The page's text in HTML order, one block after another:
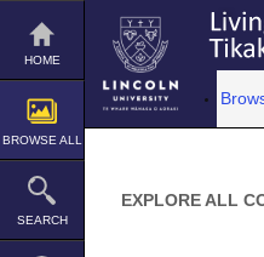
Skip
content
HOME
BROWSE ALL
SEARCH
EXPLORE ALL